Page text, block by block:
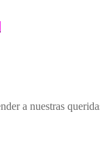
a nuestras